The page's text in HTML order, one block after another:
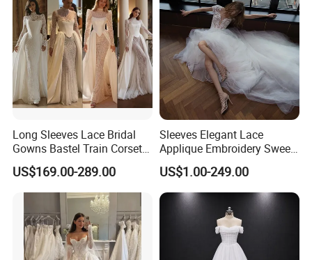
Long Sleeves Lace Bridal
Gowns Bastel Train Corset
Mermaid Wedding Dresses
2027 B34
US$169.00-289.00
Sleeves Elegant Lace
Applique Embroidery Sweep
Train Wedding Dress
(Dream-100009)
US$1.00-249.00